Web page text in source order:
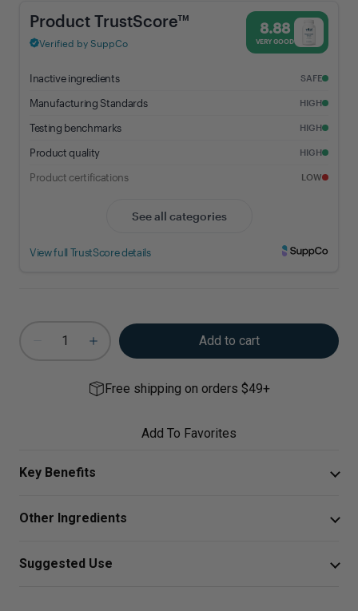
Magnesium Citrate - 8.88% Trust Score - Vital Nutrients
Add to cart
Free shipping on orders $49+
Add To Favorites
Key Benefits
Maintains emotional wellness in mild PMS*
Other Ingredients
Silica.
Suggested Use